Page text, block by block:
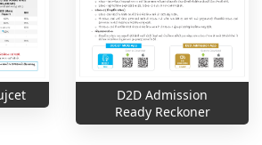
D2D Admission
Ready Reckoner